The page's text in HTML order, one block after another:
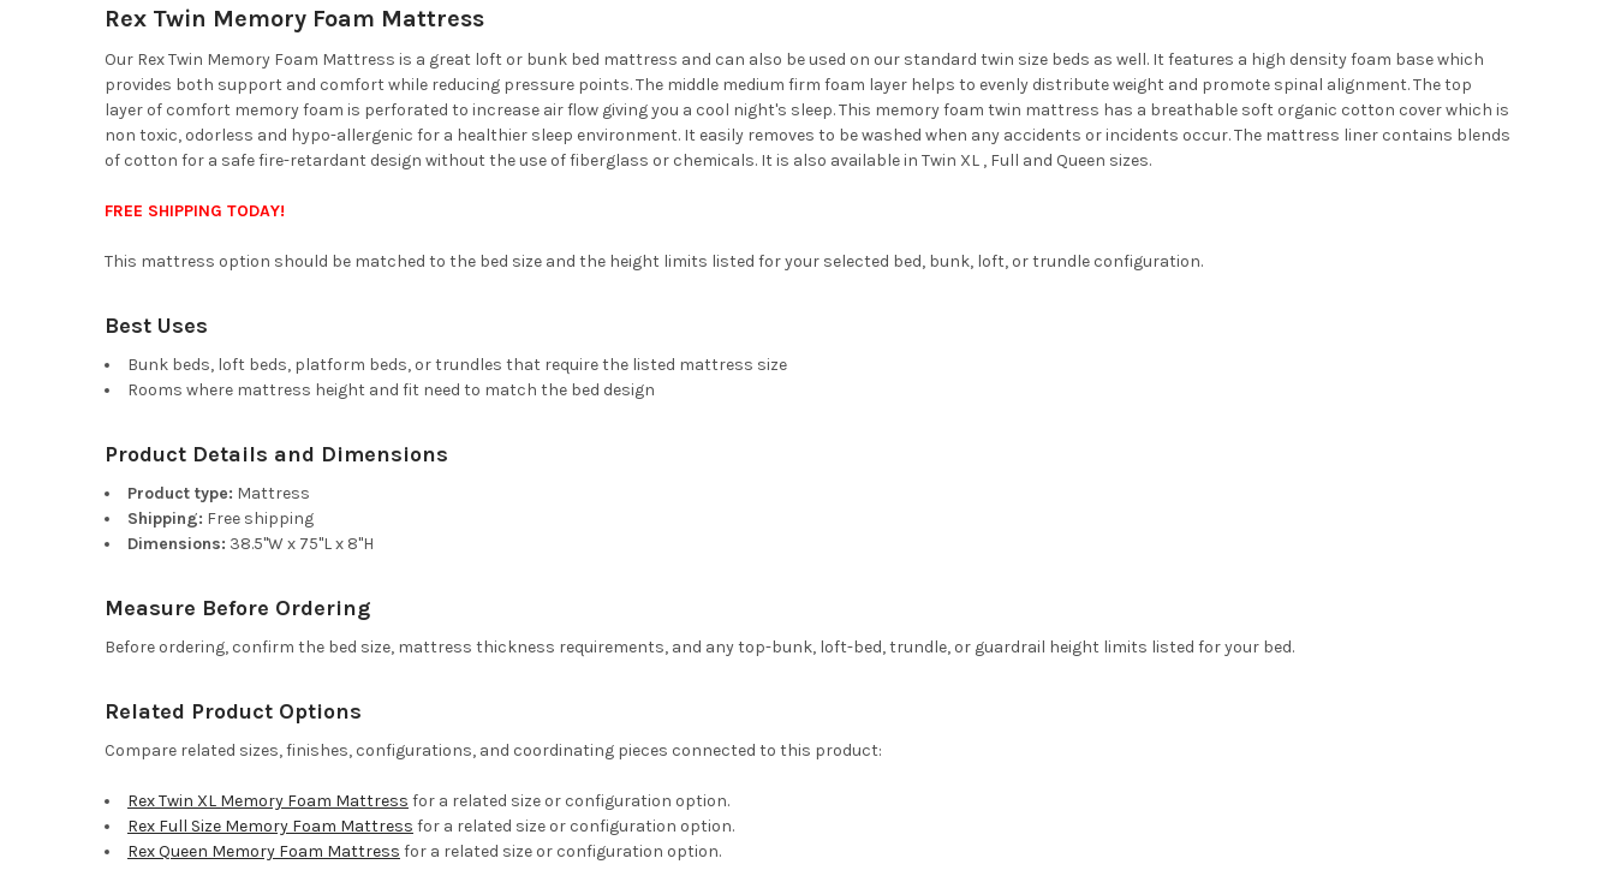
Rex Twin Memory Foam Mattress
Our Rex Twin Memory Foam Mattress is a great loft or bunk bed mattress and can also be used on our standard twin size beds as well. It features a high density foam base which
provides both support and comfort while reducing pressure points. The middle medium firm foam layer helps to evenly distribute weight and promote spinal alignment. The top
layer of comfort memory foam is perforated to increase air flow giving you a cool night's sleep. This memory foam twin mattress has a breathable soft organic cotton cover which is
non toxic, odorless and hypo-allergenic for a healthier sleep environment. It easily removes to be washed when any accidents or incidents occur. The mattress liner contains blends
of cotton for a safe fire-retardant design without the use of fiberglass or chemicals. It is also available in Twin XL , Full and Queen sizes.
FREE SHIPPING TODAY!
This mattress option should be matched to the bed size and the height limits listed for your selected bed, bunk, loft, or trundle configuration.
Best Uses
Bunk beds, loft beds, platform beds, or trundles that require the listed mattress size
Rooms where mattress height and fit need to match the bed design
Product Details and Dimensions
Product type: Mattress
Shipping: Free shipping
Dimensions: 38.5"W x 75"L x 8"H
Measure Before Ordering
Before ordering, confirm the bed size, mattress thickness requirements, and any top-bunk, loft-bed, trundle, or guardrail height limits listed for your bed.
Related Product Options
Compare related sizes, finishes, configurations, and coordinating pieces connected to this product:
Rex Twin XL Memory Foam Mattress for a related size or configuration option.
Rex Full Size Memory Foam Mattress for a related size or configuration option.
Rex Queen Memory Foam Mattress for a related size or configuration option.